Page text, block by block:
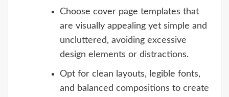
Choose cover page templates that
are visually appealing yet simple and
uncluttered, avoiding excessive
design elements or distractions.
Opt for clean layouts, legible fonts,
and balanced compositions to create